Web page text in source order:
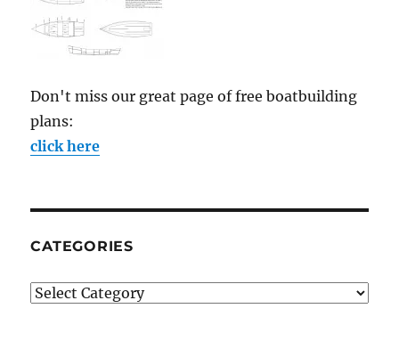
Don't miss our great page of free boatbuilding
plans:
click here
CATEGORIES
Categories